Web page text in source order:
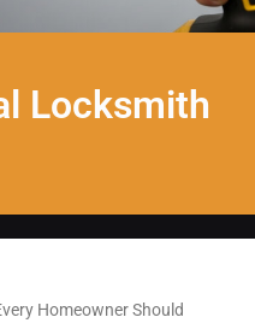
Locksmith
Homeowner Should